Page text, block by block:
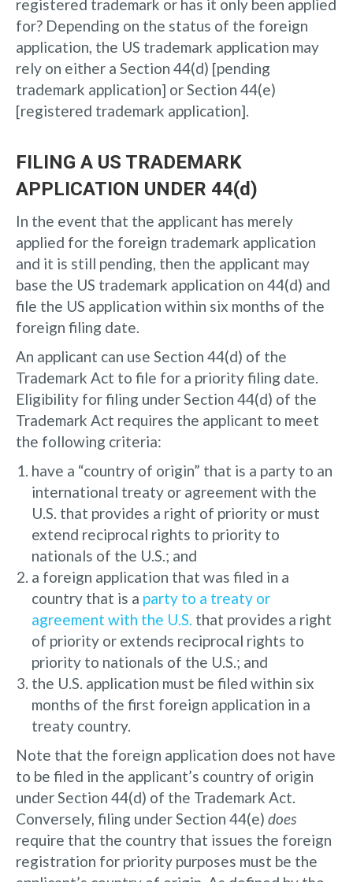
registered trademark or has it only been applied
for? Depending on the status of the foreign
application, the US trademark application may
rely on either a Section 44(d) [pending
trademark application] or Section 44(e)
[registered trademark application].
FILING A US TRADEMARK
APPLICATION UNDER 44(d)
In the event that the applicant has merely
applied for the foreign trademark application
and it is still pending, then the applicant may
base the US trademark application on 44(d) and
file the US application within six months of the
foreign filing date.
An applicant can use Section 44(d) of the
Trademark Act to file for a priority filing date.
Eligibility for filing under Section 44(d) of the
Trademark Act requires the applicant to meet
the following criteria:
have a “country of origin” that is a party to an
international treaty or agreement with the
U.S. that provides a right of priority or must
extend reciprocal rights to priority to
nationals of the U.S.; and
a foreign application that was filed in a
country that is a party to a treaty or
agreement with the U.S. that provides a right
of priority or extends reciprocal rights to
priority to nationals of the U.S.; and
the U.S. application must be filed within six
months of the first foreign application in a
treaty country.
Note that the foreign application does not have
to be filed in the applicant’s country of origin
under Section 44(d) of the Trademark Act.
Conversely, filing under Section 44(e) does
require that the country that issues the foreign
registration for priority purposes must be the